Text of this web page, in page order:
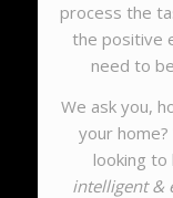
process the
the positive
need to
We ask you,
your
looking to
intelligent &